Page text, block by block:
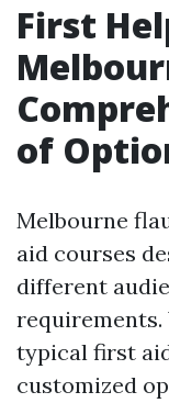
First
of
Melbourne
aid courses
different
requirements.
typical first
customized